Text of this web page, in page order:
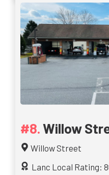
Willow
Willow Street
Lanc Local Rating: